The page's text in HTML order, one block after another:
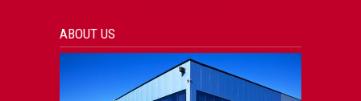
ABOUT US